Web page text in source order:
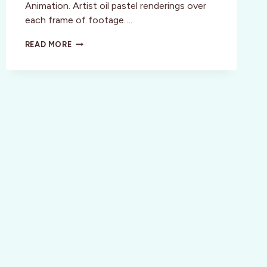
Animation. Artist oil pastel renderings over
each frame of footage….
READ MOREFILM: